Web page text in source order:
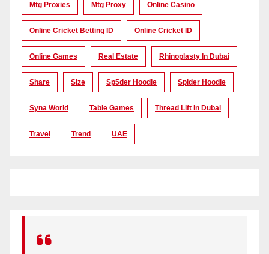
Mtg Proxies Mtg Proxy Online Casino
Online Cricket Betting ID Online Cricket ID
Online Games Real Estate Rhinoplasty In Dubai
Share Size Sp5der Hoodie Spider Hoodie
Syna World Table Games Thread Lift In Dubai
Travel Trend UAE